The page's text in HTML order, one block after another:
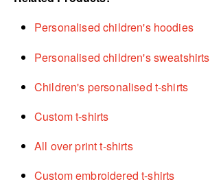
Personalised children's hoodies
Personalised children's sweatshirts
Children's personalised t-shirts
Custom t-shirts
All over print t-shirts
Custom embroidered t-shirts